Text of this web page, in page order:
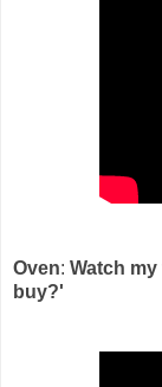
Oven: Watch
buy?'